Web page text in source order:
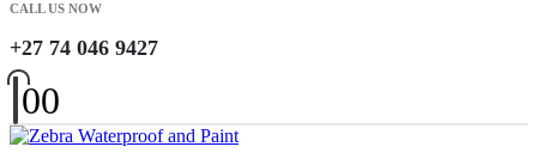
CALL US NOW
+27 74 046 9427
00